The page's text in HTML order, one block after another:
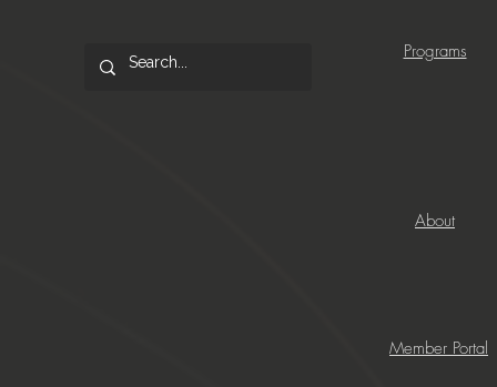
Programs
About
Member Portal